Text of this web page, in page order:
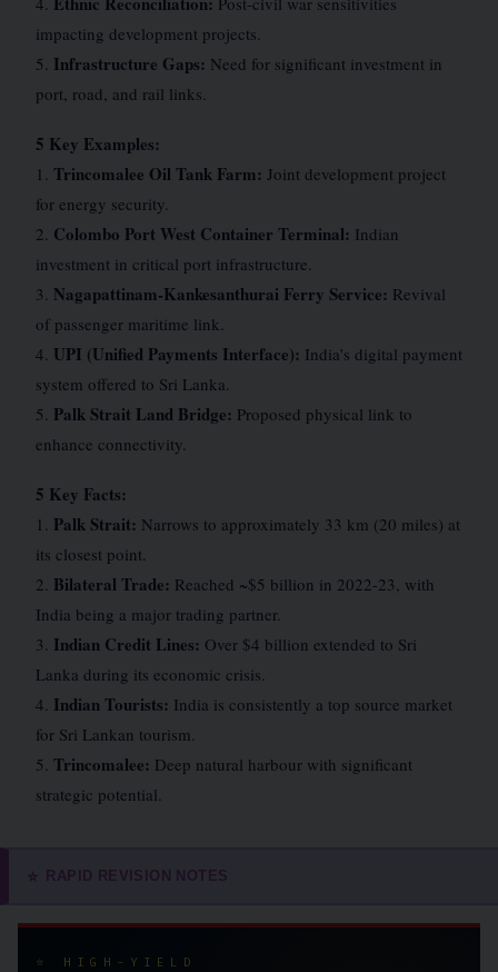
impacting development projects.
5. Infrastructure Gaps: Need for significant investment in
port, road, and rail links.
5 Key Examples:
1. Trincomalee Oil Tank Farm: Joint development project
for energy security.
2. Colombo Port West Container Terminal: Indian
investment in critical port infrastructure.
3. Nagapattinam-Kankesanthurai Ferry Service: Revival
of passenger maritime link.
4. UPI (Unified Payments Interface): India’s digital payment
system offered to Sri Lanka.
5. Palk Strait Land Bridge: Proposed physical link to
enhance connectivity.
5 Key Facts:
1. Palk Strait: Narrows to approximately 33 km (20 miles) at
its closest point.
2. Bilateral Trade: Reached ~$5 billion in 2022-23, with
India being a major trading partner.
3. Indian Credit Lines: Over $4 billion extended to Sri
Lanka during its economic crisis.
4. Indian Tourists: India is consistently a top source market
for Sri Lankan tourism.
5. Trincomalee: Deep natural harbour with significant
strategic potential.
⭐ RAPID REVISION NOTES
⭐ HIGH-YIELD